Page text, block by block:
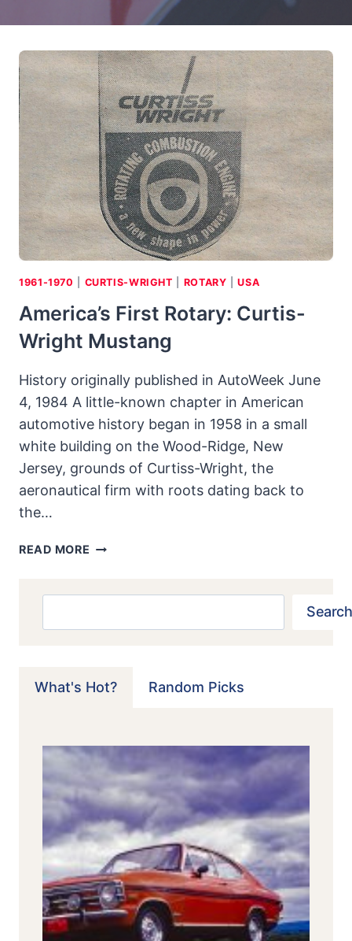
1961-1970 CURTIS-WRIGHT ROTARY |USA
America’s First Rotary: Curtis-
Wright Mustang
History originally published in AutoWeek June
4, 1984 A little-known chapter in American
automotive history began in 1958 in a small
white building on the Wood-Ridge, New
Jersey, grounds of Curtiss-Wright, the
aeronautical firm with roots dating back to
the…
READ MORE AMERICA’S
Search
What's Hot? Random Picks